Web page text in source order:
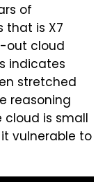
of
that is X7
out cloud
indicates
stretched
reasoning
is small
vulnerable to